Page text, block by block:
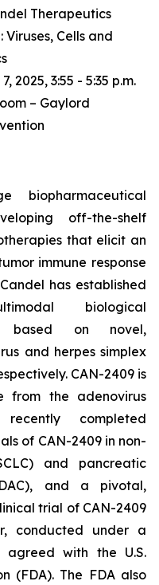
Therapeutics
Cells and
2025, 3:55 - 5:35 p.m.
– Gaylord
biopharmaceutical
off-the-shelf
that elicit an
immune response
has established
biological
based on novel,
and herpes simplex
CAN-2409 is
from the adenovirus
completed
of CAN-2409 in non-
and pancreatic
and a pivotal,
trial of CAN-2409
conducted under a
agreed with the U.S.
(FDA). The FDA also